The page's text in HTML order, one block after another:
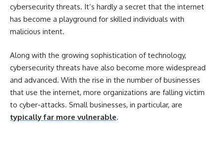
cybersecurity threats. It’s hardly a secret that the internet
has become a playground for skilled individuals with
malicious intent.
Along with the growing sophistication of technology,
cybersecurity threats have also become more widespread
and advanced. With the rise in the number of businesses
that use the internet, more organizations are falling victim
to cyber-attacks. Small businesses, in particular, are
typically far more vulnerable.